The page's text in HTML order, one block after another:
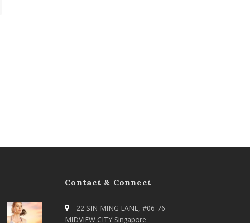
Contact & Connect
22 SIN MING LANE, #06-76
MIDVIEW CITY Singapore